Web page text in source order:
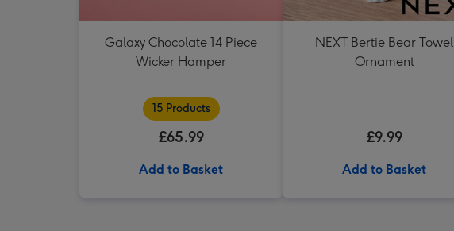
Galaxy Chocolate 14 Piece
Wicker Hamper
15 Products
£65.99
Add to Basket
NEXT Bertie Bear Towel
Ornament
£9.99
Add to Basket